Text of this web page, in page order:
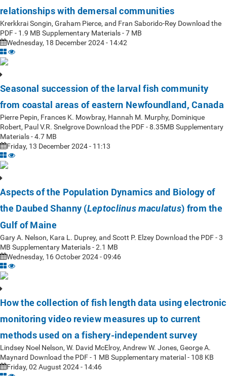
relationships with demersal communities
Krerkkrai Songin, Graham Pierce, and Fran Saborido-Rey Download the
PDF - 1.9 MB Supplementary Materials - 7 MB
Wednesday, 18 December 2024 - 14:42
Seasonal succession of the larval fish community
from coastal areas of eastern Newfoundland, Canada
Pierre Pepin, Frances K. Mowbray, Hannah M. Murphy, Dominique
Robert, Paul V.R. Snelgrove Download the PDF - 8.35MB Supplementary
Materials - 4.7 MB
Friday, 13 December 2024 - 11:13
Aspects of the Population Dynamics and Biology of
the Daubed Shanny (Leptoclinus maculatus) from the
Gulf of Maine
Gary A. Nelson, Kara L. Duprey, and Scott P. Elzey Download the PDF - 3
MB Supplementary Materials - 2.1 MB
Wednesday, 16 October 2024 - 09:46
How the collection of fish length data using electronic
monitoring video review measures up to current
methods used on a fishery-independent survey
Lindsey Noel Nelson, W. David McElroy, Andrew W. Jones, George A.
Maynard Download the PDF - 1 MB Supplementary material - 108 KB
Friday, 02 August 2024 - 14:46